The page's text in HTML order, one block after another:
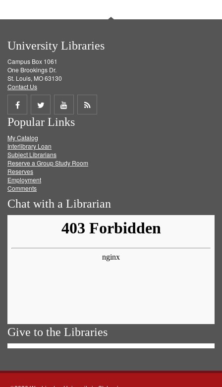
University Libraries
Campus Box 1061
One Brookings Dr.
St. Louis, MO 63130
Contact Us
Share
on
Facebook
Share
on
Twitter
Share
on
Get
Popular Links
My Catalog
Interlibrary Loan
Subject Librarians
Reserve a Group Study Room
Reserves
Employment
Comments
Chat with a Librarian
Give to the Libraries